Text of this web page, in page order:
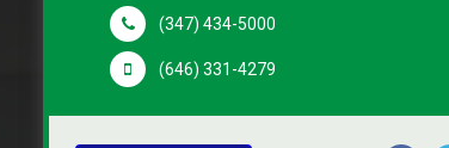
(347) 434-5000
(646) 331-4279